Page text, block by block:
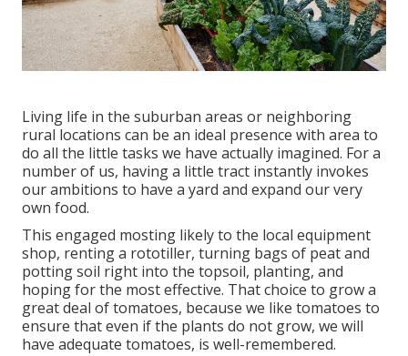
Living life in the suburban areas or neighboring
rural locations can be an ideal presence with area to
do all the little tasks we have actually imagined. For a
number of us, having a little tract instantly invokes
our ambitions to have a yard and expand our very
own food.
This engaged mosting likely to the local equipment
shop, renting a rototiller, turning bags of peat and
potting soil right into the topsoil, planting, and
hoping for the most effective. That choice to grow a
great deal of tomatoes, because we like tomatoes to
ensure that even if the plants do not grow, we will
have adequate tomatoes, is well-remembered.